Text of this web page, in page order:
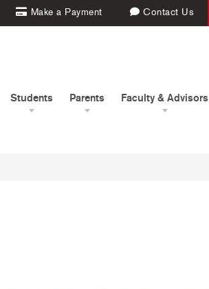
Make a Payment Contact Us
Students Parents Faculty & Advisors